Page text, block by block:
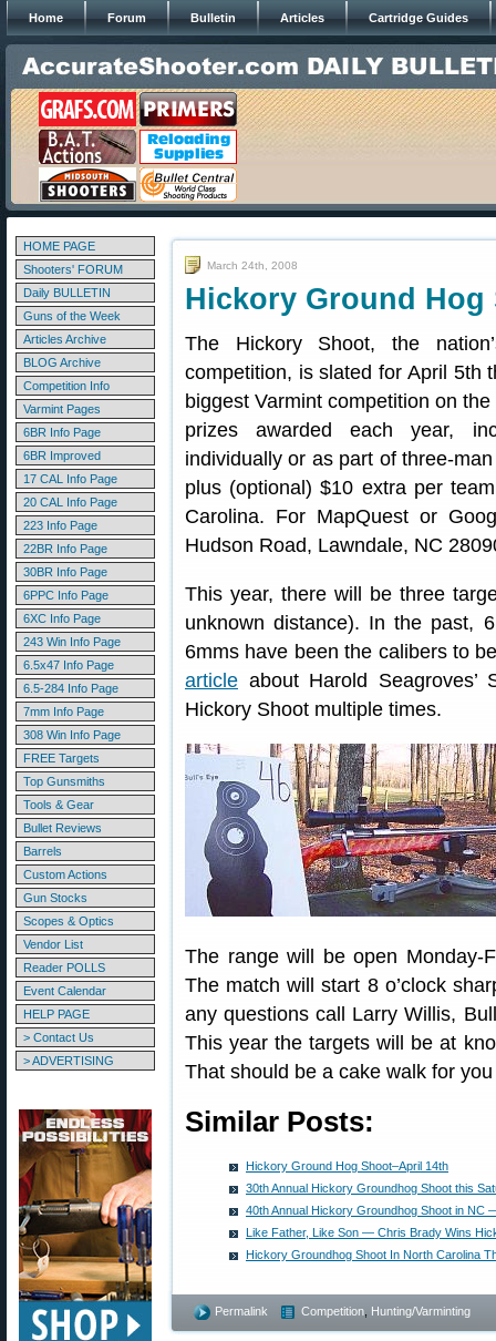
Home Forum Bulletin Articles Cartridge Guides
HOME PAGE
Shooters' FORUM
Daily BULLETIN
Guns of the Week
Articles Archive
BLOG Archive
Competition Info
Varmint Pages
6BR Info Page
6BR Improved
17 CAL Info Page
20 CAL Info Page
223 Info Page
22BR Info Page
30BR Info Page
6PPC Info Page
6XC Info Page
243 Win Info Page
6.5x47 Info Page
6.5-284 Info Page
7mm Info Page
308 Win Info Page
FREE Targets
Top Gunsmiths
Tools & Gear
Bullet Reviews
Barrels
Custom Actions
Gun Stocks
Scopes & Optics
Vendor List
Reader POLLS
Event Calendar
HELP PAGE
> Contact Us
> ADVERTISING
March 24th, 2008
Hickory Ground
The Hickory Shoot, the
competition, is slated for April 5th
biggest Varmint competition on
prizes awarded each year,
individually or as part of three-
plus (optional) $10 extra per
Carolina. For MapQuest or
Hudson Road, Lawndale, NC
This year, there will be three
unknown distance). In the past,
6mms have been the calibers to
article about Harold
Hickory Shoot multiple times.
The range will be open Monday-
The match will start 8 o’clock
any questions call Larry Willis,
This year the targets will be at
That should be a cake walk for
Similar Posts:
Hickory Ground Hog Shoot–April 14th
30th Annual Hickory Groundhog Shoot this
40th Annual Hickory Groundhog Shoot in NC
Like Father, Like Son — Chris Brady Wins
Hickory Groundhog Shoot In North Carolina
Permalink Competition Hunting/Varminting